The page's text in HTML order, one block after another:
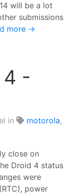
will be a lot
submissions
more →
4 -
in motorola,
close on
Droid 4 status
were
power